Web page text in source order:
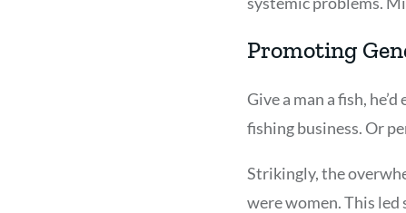
Promoting
Give a man a fish,
fishing business. Or
Strikingly, the
were women. This